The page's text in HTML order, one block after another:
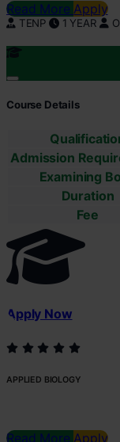
Read More Apply
TENP 1 YEAR
Course Details
Admission
Examining
Duration
Fee
Apply Now
APPLIED BIOLOGY
Read More Apply